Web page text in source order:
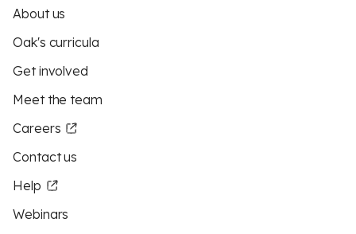
About us
Oak's curricula
Get involved
Meet the team
Careers
Contact us
Help
Webinars